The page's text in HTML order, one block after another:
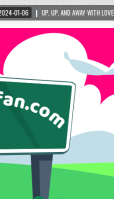
WITH LOVE! THE NEW LOVE LOCK